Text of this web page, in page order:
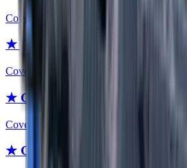
Covert
★ Flip Knife | Forest DDPAT
Covert
★ Gut Knife
Covert
★ Gut Knife | Fade